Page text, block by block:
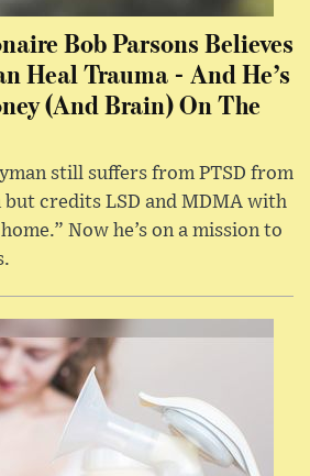
Bob Parsons Believes
Heal Trauma - And He’s
(And Brain) On The
still suffers from PTSD from
credits LSD and MDMA with
Now he’s on a mission to